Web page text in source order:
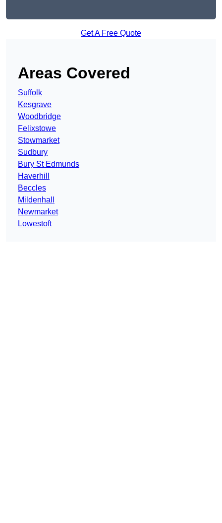
Get A Free Quote
Areas Covered
Suffolk
Kesgrave
Woodbridge
Felixstowe
Stowmarket
Sudbury
Bury St Edmunds
Haverhill
Beccles
Mildenhall
Newmarket
Lowestoft